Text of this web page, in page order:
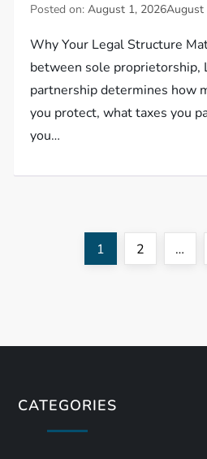
Posted on:August 1, 2026August
Why Your Legal Structure
between sole proprietorship,
partnership determines how
you protect, what taxes you
you…
s
Page
1 Page
2 …
CATEGORIES